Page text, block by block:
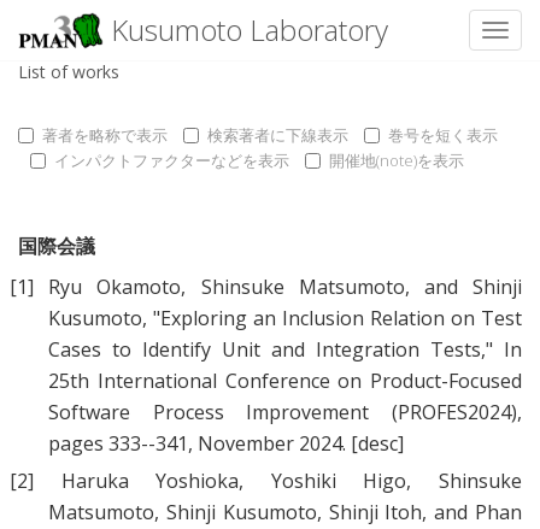
Kusumoto Laboratory
List of works
著者を略称で表示 検索著者に下線表示
巻号を短く表示
インパクトファクターなどを表示
開催地(note)を表示
国際会議
[1]
Ryu Okamoto, Shinsuke Matsumoto, andShinji
Kusumoto, "Exploring an Inclusion Relation on Test
Cases to Identify Unit and Integration Tests," In
25th International Conference on Product-Focused
Software Process Improvement (PROFES2024),
pages 333--341, November 2024. [desc]
[2]
Haruka Yoshioka, Yoshiki Higo,Shinsuke
Matsumoto, Shinji Kusumoto, Shinji Itoh, and Phan